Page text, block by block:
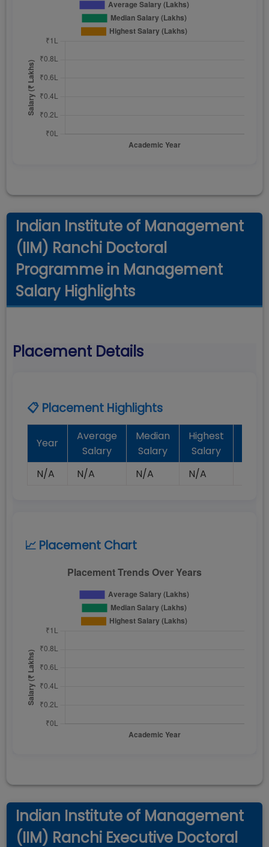
Indian Institute of Management
(IIM) Ranchi Doctoral
Programme in Management
Salary Highlights
Placement Details
📋 Placement Highlights
Year
Average
Salary
Median
Salary
Highest
Salary
N/A
N/A N/A N/A
📈 Placement Chart
Indian Institute of Management
(IIM) Ranchi Executive Doctoral